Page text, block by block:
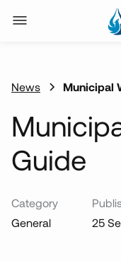
News Municipal
Guide
Category
General
25